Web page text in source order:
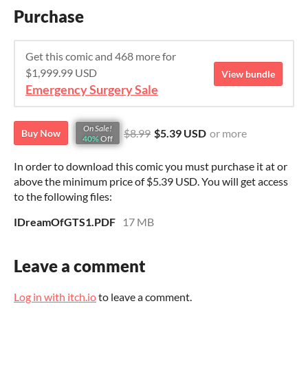
Purchase
Get this comic and 468 more for
$1,999.99 USD
Emergency Surgery Sale
View bundle
Buy Now
On Sale!
40% Off $8.99 $5.39 USD or more
In order to download this comic you must purchase it at or
above the minimum price of $5.39 USD. You will get access
to the following files:
IDreamOfGTS1.PDF
17 MB
Leave a comment
Log in with itch.ioto leave a comment.